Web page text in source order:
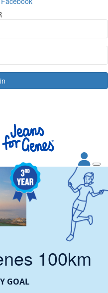
100km
GOAL